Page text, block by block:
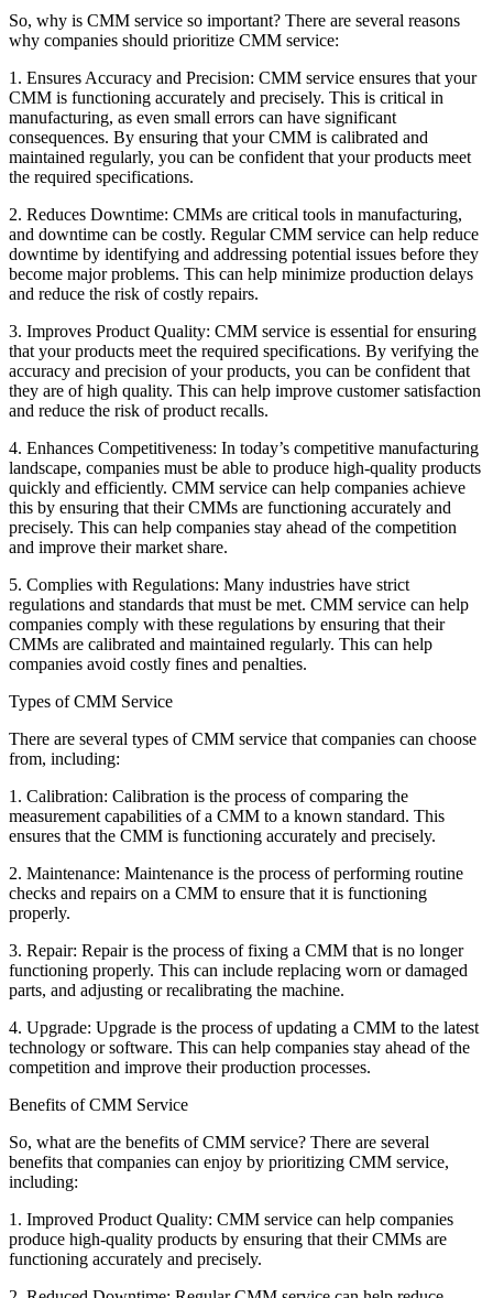
So, why is CMM service so important? There are several reasons
why companies should prioritize CMM service:
1. Ensures Accuracy and Precision: CMM service ensures that your
CMM is functioning accurately and precisely. This is critical in
manufacturing, as even small errors can have significant
consequences. By ensuring that your CMM is calibrated and
maintained regularly, you can be confident that your products meet
the required specifications.
2. Reduces Downtime: CMMs are critical tools in manufacturing,
and downtime can be costly. Regular CMM service can help reduce
downtime by identifying and addressing potential issues before they
become major problems. This can help minimize production delays
and reduce the risk of costly repairs.
3. Improves Product Quality: CMM service is essential for ensuring
that your products meet the required specifications. By verifying the
accuracy and precision of your products, you can be confident that
they are of high quality. This can help improve customer satisfaction
and reduce the risk of product recalls.
4. Enhances Competitiveness: In today’s competitive manufacturing
landscape, companies must be able to produce high-quality products
quickly and efficiently. CMM service can help companies achieve
this by ensuring that their CMMs are functioning accurately and
precisely. This can help companies stay ahead of the competition
and improve their market share.
5. Complies with Regulations: Many industries have strict
regulations and standards that must be met. CMM service can help
companies comply with these regulations by ensuring that their
CMMs are calibrated and maintained regularly. This can help
companies avoid costly fines and penalties.
Types of CMM Service
There are several types of CMM service that companies can choose
from, including:
1. Calibration: Calibration is the process of comparing the
measurement capabilities of a CMM to a known standard. This
ensures that the CMM is functioning accurately and precisely.
2. Maintenance: Maintenance is the process of performing routine
checks and repairs on a CMM to ensure that it is functioning
properly.
3. Repair: Repair is the process of fixing a CMM that is no longer
functioning properly. This can include replacing worn or damaged
parts, and adjusting or recalibrating the machine.
4. Upgrade: Upgrade is the process of updating a CMM to the latest
technology or software. This can help companies stay ahead of the
competition and improve their production processes.
Benefits of CMM Service
So, what are the benefits of CMM service? There are several
benefits that companies can enjoy by prioritizing CMM service,
including:
1. Improved Product Quality: CMM service can help companies
produce high-quality products by ensuring that their CMMs are
functioning accurately and precisely.